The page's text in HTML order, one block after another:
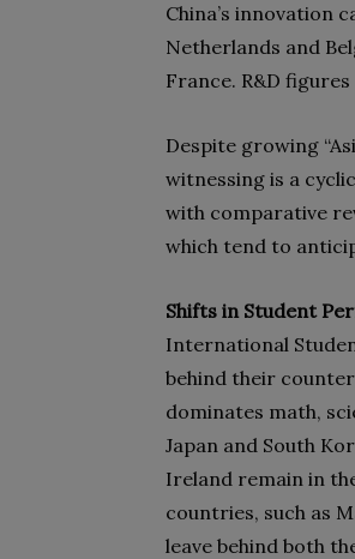
China’s innovation
Netherlands and
France. R&D
Despite growing
witnessing is a
with comparative
which tend to
Shifts in Student
International
behind their
dominates math,
Japan and South
Ireland remain in
countries, such as
leave behind both